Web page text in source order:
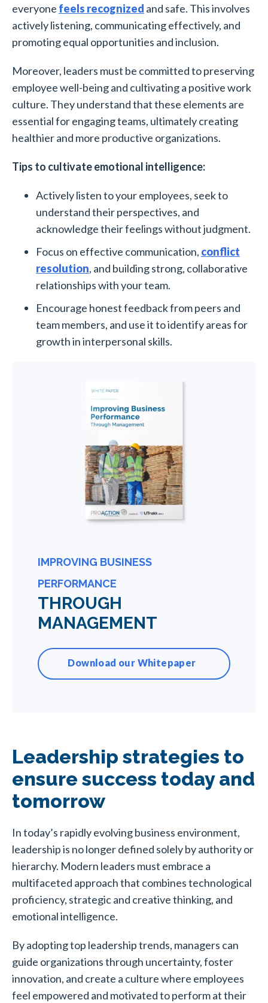
everyone feels recognized and safe. This involves
actively listening, communicating effectively, and
promoting equal opportunities and inclusion.
Moreover, leaders must be committed to preserving
employee well-being and cultivating a positive work
culture. They understand that these elements are
essential for engaging teams, ultimately creating
healthier and more productive organizations.
Tips to cultivate emotional intelligence:
Actively listen to your employees, seek to
understand their perspectives, and
acknowledge their feelings without judgment.
Focus on effective communication, conflict
resolution, and building strong, collaborative
relationships with your team.
Encourage honest feedback from peers and
team members, and use it to identify areas for
growth in interpersonal skills.
IMPROVING BUSINESS
PERFORMANCE
THROUGH
MANAGEMENT
Download our Whitepaper
Leadership strategies to
ensure success today and
tomorrow
In today’s rapidly evolving business environment,
leadership is no longer defined solely by authority or
hierarchy. Modern leaders must embrace a
multifaceted approach that combines technological
proficiency, strategic and creative thinking, and
emotional intelligence.
By adopting top leadership trends, managers can
guide organizations through uncertainty, foster
innovation, and create a culture where employees
feel empowered and motivated to perform at their